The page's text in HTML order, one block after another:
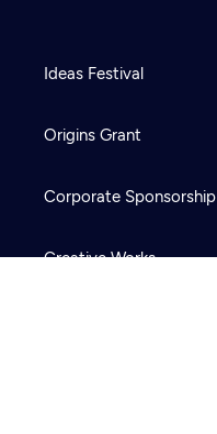
Ideas Festival
Origins Grant
Corporate Sponsorship
Creative Works